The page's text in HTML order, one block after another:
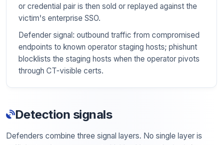
or credential pair is then sold or replayed against the
victim's enterprise SSO.
Defender signal: outbound traffic from compromised
endpoints to known operator staging hosts; phishunt
blocklists the staging hosts when the operator pivots
through CT-visible certs.
Detection signals
Defenders combine three signal layers. No single layer is